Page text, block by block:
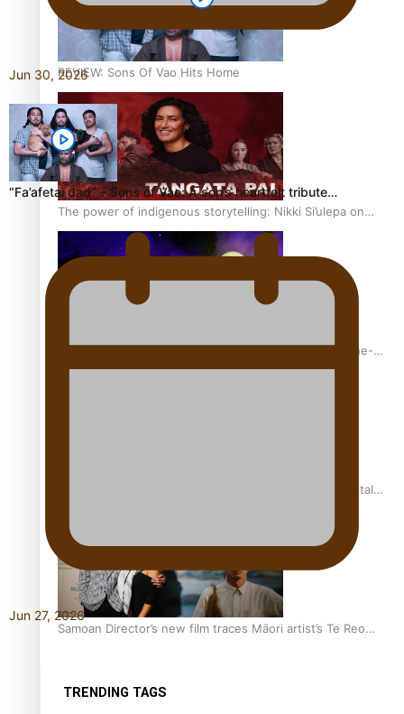
REVIEW: Sons Of Vao Hits Home
The power of indigenous storytelling: Nikki Si’ulepa on
Tangata Pai
From mesmerising to tragic: Doco filmmaker’s epic nine-
year journey to get her film made
REVIEW: Samoan author and poet’s struggle with mental
Samoan Director’s new film traces Māori artist’s Te Reo
TRENDING TAGS
Jun 30, 2026
“Fa’afetai dad” – Sons of Vao: A son’s heartfelt tribute…
Jun 27, 2026